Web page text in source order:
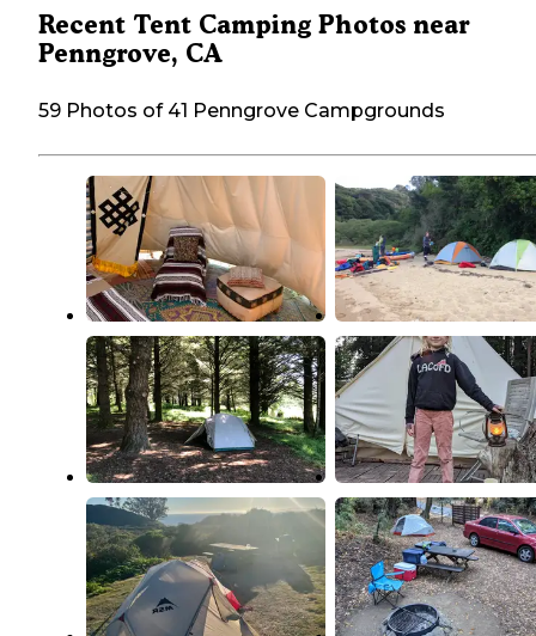
Recent Tent Camping Photos near
Penngrove, CA
59 Photos of 41 Penngrove Campgrounds